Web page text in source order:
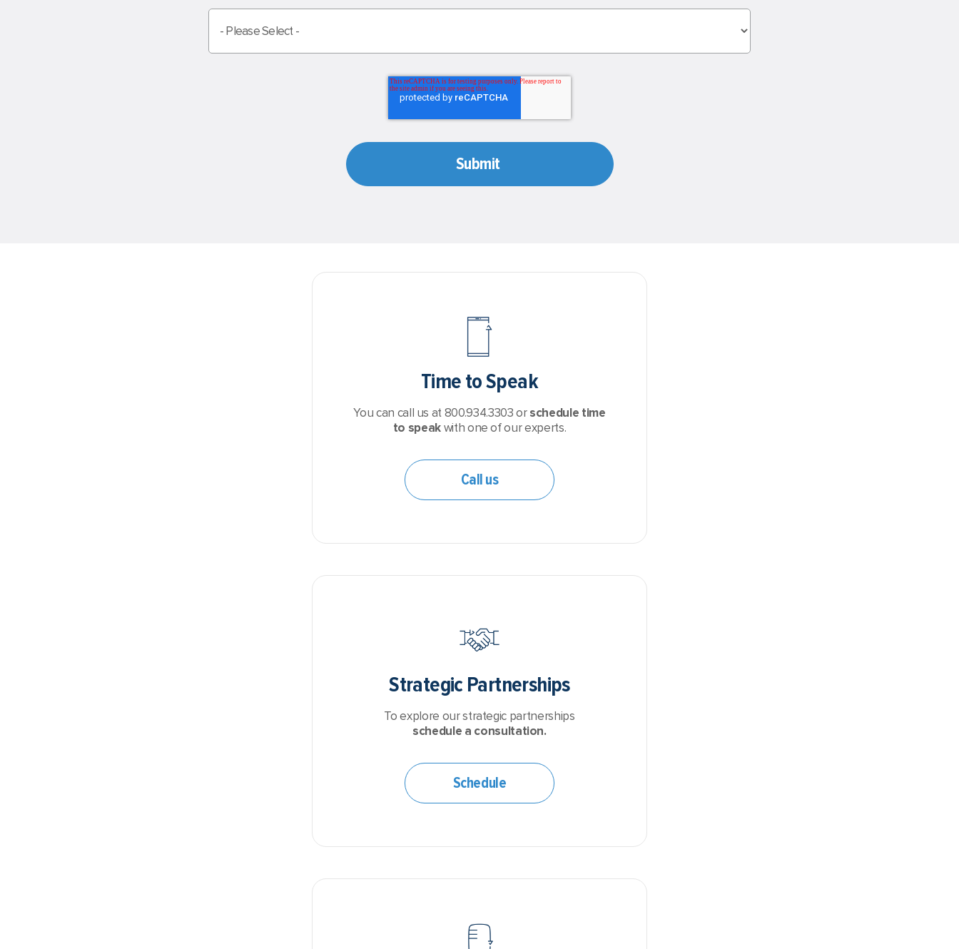
Time to Speak
You can call us at 800.934.3303 orschedule time
to speakwith one of our experts.
Call us
Strategic Partnerships
To explore our strategic partnerships
schedule a consultation.
Schedule